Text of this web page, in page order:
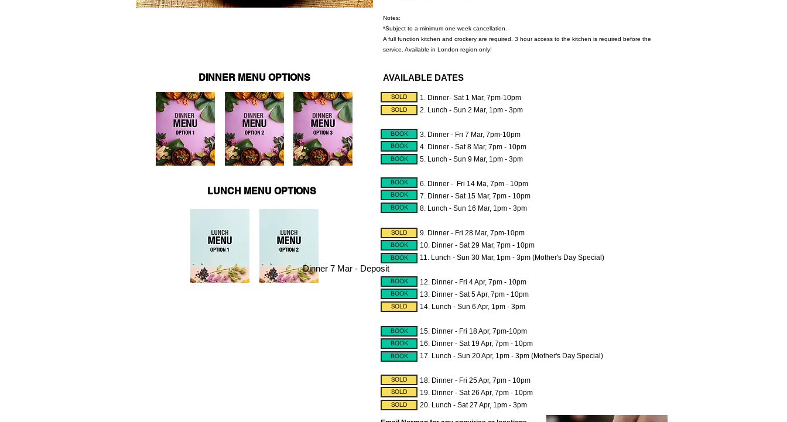
Notes:
*Subject to a minimum one week cancellation.
A full function kitchen and crockery are required. 3 hour access to the kitchen is required before the
service. Available in London region only!
DINNER MENU OPTIONS
LUNCH MENU OPTIONS
AVAILABLE DATES
SOLD
SOLD
BOOK
BOOK
BOOK
BOOK
BOOK
BOOK
SOLD
BOOK
BOOK
BOOK
BOOK
SOLD
BOOK
BOOK
BOOK
SOLD
SOLD
SOLD
1. Dinner- Sat 1 Mar, 7pm-10pm
2. Lunch - Sun 2 Mar, 1pm - 3pm
3. Dinner - Fri 7 Mar, 7pm-10pm
4. Dinner - Sat 8 Mar, 7pm - 10pm
5. Lunch - Sun 9 Mar, 1pm - 3pm
6. Dinner - Fri 14 Ma, 7pm - 10pm
7. Dinner - Sat 15 Mar, 7pm - 10pm
8. Lunch - Sun 16 Mar, 1pm - 3pm
9. Dinner - Fri 28 Mar, 7pm-10pm
10. Dinner - Sat 29 Mar, 7pm - 10pm
11. Lunch - Sun 30 Mar, 1pm - 3pm (Mother's Day Special)
12. Dinner - Fri 4 Apr, 7pm - 10pm
13. Dinner - Sat 5 Apr, 7pm - 10pm
14. Lunch - Sun 6 Apr, 1pm - 3pm
15. Dinner - Fri 18 Apr, 7pm-10pm
16. Dinner - Sat 19 Apr, 7pm - 10pm
17. Lunch - Sun 20 Apr, 1pm - 3pm (Mother's Day Special)
18. Dinner - Fri 25 Apr, 7pm - 10pm
19. Dinner - Sat 26 Apr, 7pm - 10pm
20. Lunch - Sat 27 Apr, 1pm - 3pm
Dinner 7 Mar - Deposit